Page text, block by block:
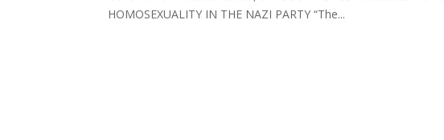
HOMOSEXUALITY IN THE NAZI PARTY “The...